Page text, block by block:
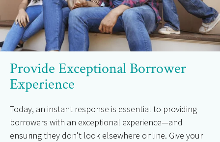
Provide Exceptional Borrower
Experience
Today, an instant response is essential to providing
borrowers with an exceptional experience—and
ensuring they don't look elsewhere online. Give your